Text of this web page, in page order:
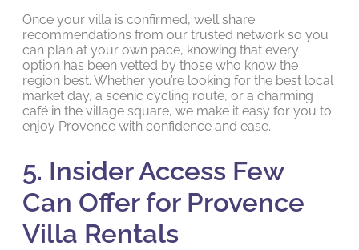
Once your villa is confirmed, we’ll share
recommendations from our trusted network so you
can plan at your own pace, knowing that every
option has been vetted by those who know the
region best. Whether you’re looking for the best local
market day, a scenic cycling route, or a charming
café in the village square, we make it easy for you to
enjoy Provence with confidence and ease.
5. Insider Access Few
Can Offer for Provence
Villa Rentals